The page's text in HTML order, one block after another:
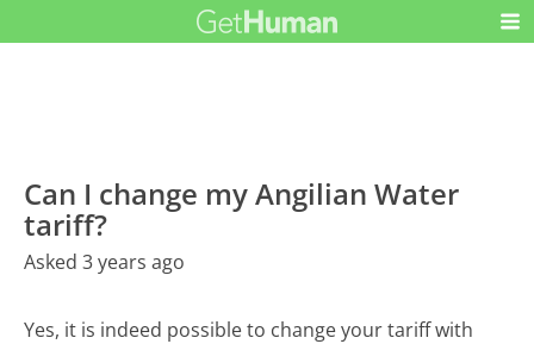
Can I change my Angilian Water
tariff?
Asked 3 years ago
Yes, it is indeed possible to change your tariff with